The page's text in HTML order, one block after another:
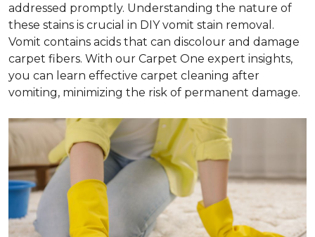
addressed promptly. Understanding the nature of
these stains is crucial in DIY vomit stain removal.
Vomit contains acids that can discolour and damage
carpet fibers. With our Carpet One expert insights,
you can learn effective carpet cleaning after
vomiting, minimizing the risk of permanent damage.